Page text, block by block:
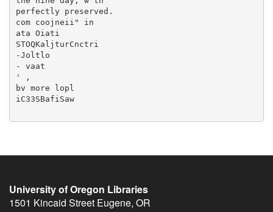
University of Oregon Libraries
1501 Kincaid Street Eugene, OR